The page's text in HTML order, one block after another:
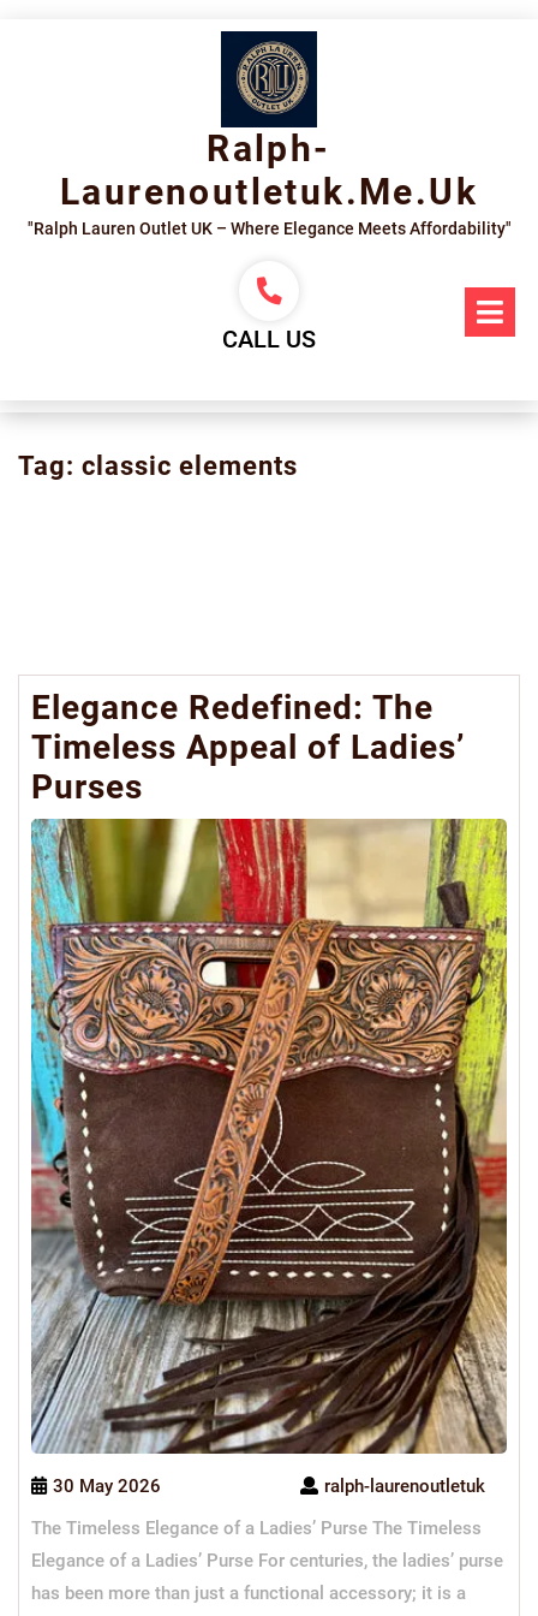
Ralph-
Laurenoutletuk.me.uk
"Ralph Lauren Outlet UK – Where Elegance Meets Affordability"
CALL US
Tag: classic elements
Elegance Redefined: The
Timeless Appeal of Ladies’
Purses
30 May 2026
ralph-laurenoutletuk
The Timeless Elegance of a Ladies’ Purse The Timeless
Elegance of a Ladies’ Purse For centuries, the ladies’ purse
has been more than just a functional accessory; it is a